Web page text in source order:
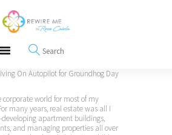
Wellness and Neuroscience Articles
corporate world for most of my
many years, real estate was all I
apartment buildings,
and managing properties all over